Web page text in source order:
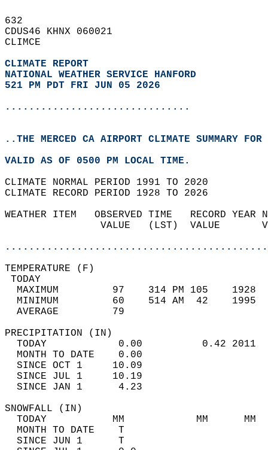
632
CDUS46 KHNX 060021
CLIMCE
CLIMATE REPORT
NATIONAL WEATHER SERVICE HANFORD
521 PM PDT FRI JUN 05 2026
...............................
..THE MERCED CA AIRPORT CLIMATE SUMMARY
VALID AS OF 0500 PM LOCAL TIME.
CLIMATE NORMAL PERIOD 1991 TO 2020
CLIMATE RECORD PERIOD 1928 TO 2026
WEATHER ITEM   OBSERVED TIME   RECORD
VALUE   (LST)  VALUE
MAXIMUM         97    314 PM 105
MINIMUM         60    514 AM  42
AVERAGE         79
TODAY            0.00          0.42
MONTH TO DATE    0.00
SINCE OCT 1     10.09
SINCE JUL 1     10.19
SINCE JAN 1      4.23
TODAY           MM
MONTH TO DATE    T
SINCE JUN 1      T